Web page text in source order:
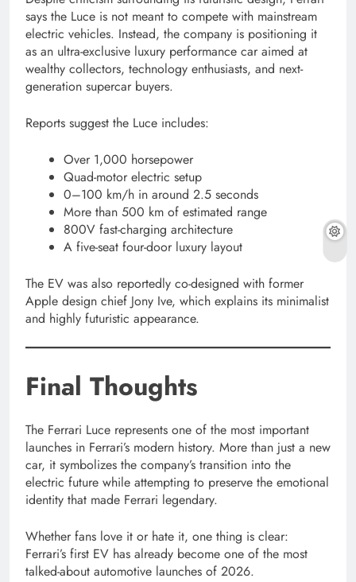
says the Luce is not meant to compete with mainstream
electric vehicles. Instead, the company is positioning it
as an ultra-exclusive luxury performance car aimed at
wealthy collectors, technology enthusiasts, and next-
generation supercar buyers.
Reports suggest the Luce includes:
Over 1,000 horsepower
Quad-motor electric setup
0–100 km/h in around 2.5 seconds
More than 500 km of estimated range
800V fast-charging architecture
A five-seat four-door luxury layout
The EV was also reportedly co-designed with former
Apple design chief Jony Ive, which explains its minimalist
and highly futuristic appearance.
Final Thoughts
The Ferrari Luce represents one of the most important
launches in Ferrari’s modern history. More than just a new
car, it symbolizes the company’s transition into the
electric future while attempting to preserve the emotional
identity that made Ferrari legendary.
Whether fans love it or hate it, one thing is clear:
Ferrari’s first EV has already become one of the most
talked-about automotive launches of 2026.